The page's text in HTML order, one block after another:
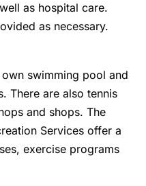
as hospital care.
as necessary.
swimming pool and
There are also tennis
and shops. The
Services offer a
exercise programs